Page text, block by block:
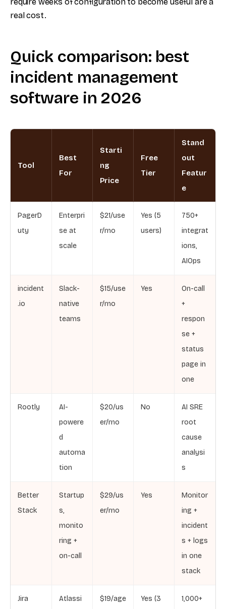
real cost.
Quick comparison: best
incident management
software in 2026
Tool
Best
For
Starti
ng
Price
Free
Tier
Stand
out
Featur
e
PagerD
uty
Enterpri
se at
scale
$21/use
r/mo
Yes (5
users)
750+
integrat
ions,
AIOps
incident
.io
Slack-
native
teams
$15/use
r/mo
Yes
On-call
+
respon
se +
status
page in
one
Rootly
AI-
powere
d
automa
tion
$20/us
er/mo
No
AI SRE
root
cause
analysi
s
Better
Stack
Startup
s,
monito
ring +
on-call
$29/us
er/mo
Yes
Monitor
ing +
incident
s + logs
in one
stack
Jira
Atlassi
$19/age
Yes (3
1,000+